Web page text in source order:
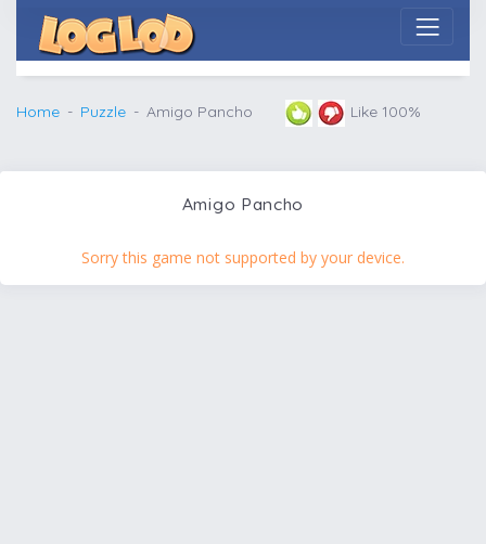
Home Puzzle Amigo Pancho Like 100%
Amigo Pancho
Sorry this game not supported by your device.